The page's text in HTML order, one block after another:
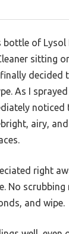
bottle of Lysol
sitting
decided
As I
airy,
right
No
and wipe.